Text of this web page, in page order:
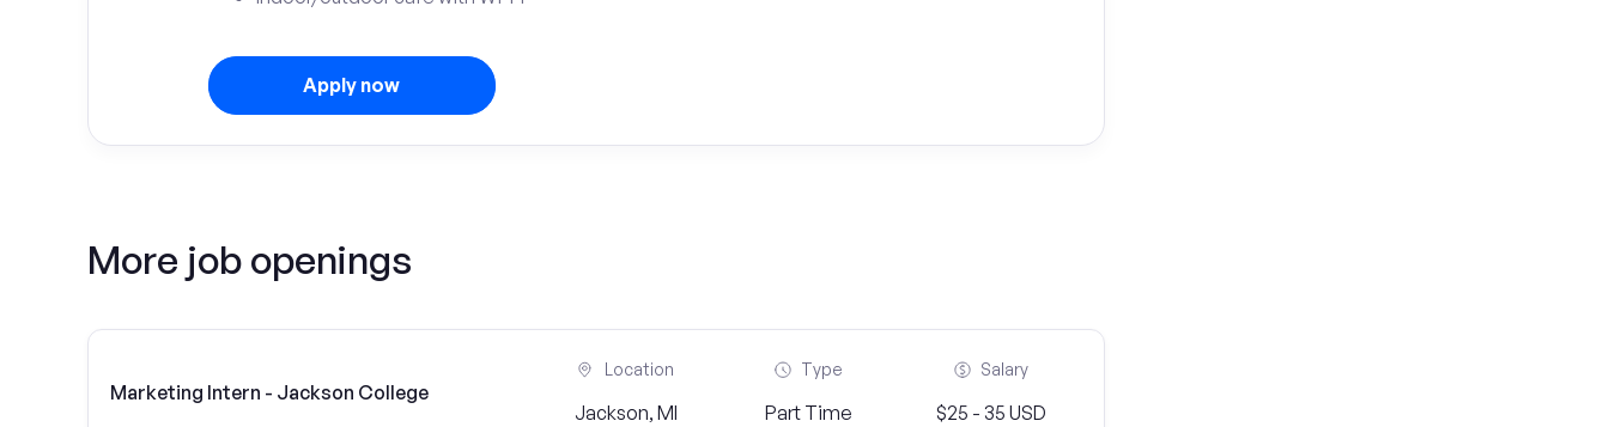
Apply now
More job openings
Marketing Intern - Jackson College
Location
Jackson, MI
Type
Part Time
Salary
$25 - 35 USD